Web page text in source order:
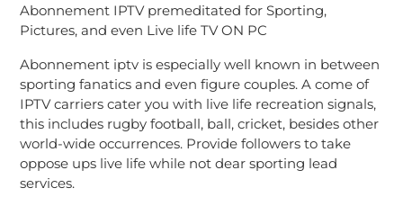
Abonnement IPTV premeditated for Sporting,
Pictures, and even Live life TV ON PC
Abonnement iptv is especially well known in between
sporting fanatics and even figure couples. A come of
IPTV carriers cater you with live life recreation signals,
this includes rugby football, ball, cricket, besides other
world-wide occurrences. Provide followers to take
oppose ups live life while not dear sporting lead
services.